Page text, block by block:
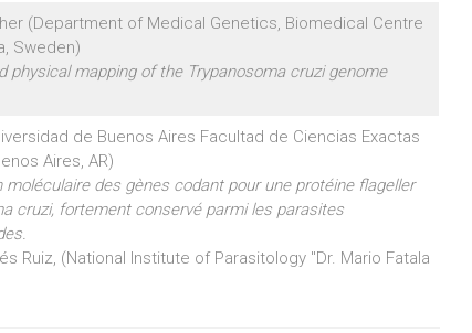
(Department of Medical Genetics, Biomedical Centre
Sweden)
physical mapping of the Trypanosoma cruzi genome
de Buenos Aires Facultad de Ciencias Exactas
Aires, AR)
moléculaire des gènes codant pour une protéine flageller
cruzi, fortement conservé parmi les parasites
Ruiz, (National Institute of Parasitology "Dr. Mario Fatala